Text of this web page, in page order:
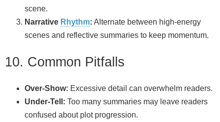
scene.
Narrative Rhythm: Alternate between high‑energy
scenes and reflective summaries to keep momentum.
10. Common Pitfalls
Over‑Show: Excessive detail can overwhelm readers.
Under‑Tell: Too many summaries may leave readers
confused about plot progression.